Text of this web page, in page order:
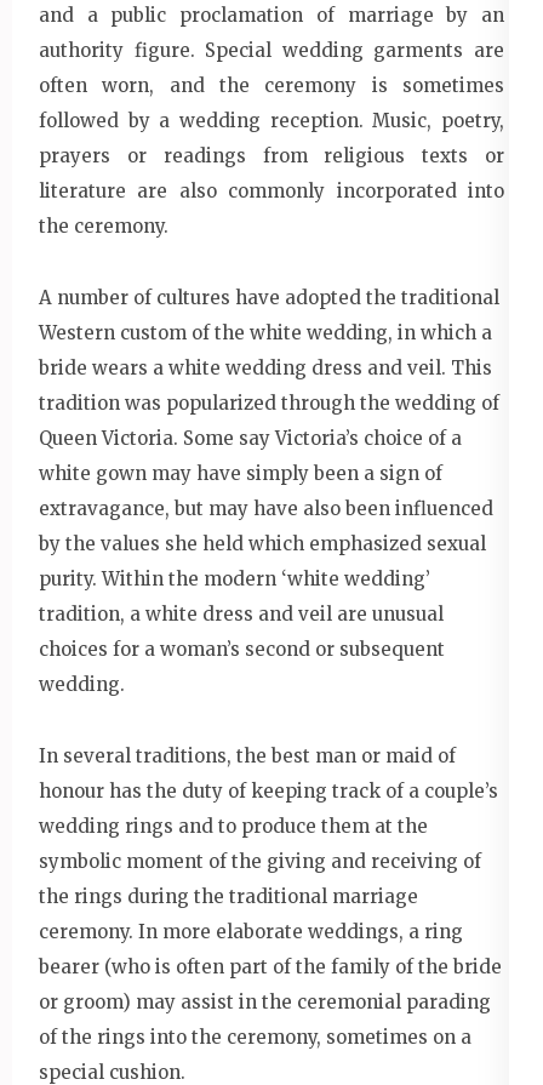
and a public proclamation of marriage by an
authority figure. Special wedding garments are
often worn, and the ceremony is sometimes
followed by a wedding reception. Music, poetry,
prayers or readings from religious texts or
literature are also commonly incorporated into
the ceremony.
A number of cultures have adopted the traditional
Western custom of the white wedding, in which a
bride wears a white wedding dress and veil. This
tradition was popularized through the wedding of
Queen Victoria. Some say Victoria’s choice of a
white gown may have simply been a sign of
extravagance, but may have also been influenced
by the values she held which emphasized sexual
purity. Within the modern ‘white wedding’
tradition, a white dress and veil are unusual
choices for a woman’s second or subsequent
wedding.
In several traditions, the best man or maid of
honour has the duty of keeping track of a couple’s
wedding rings and to produce them at the
symbolic moment of the giving and receiving of
the rings during the traditional marriage
ceremony. In more elaborate weddings, a ring
bearer (who is often part of the family of the bride
or groom) may assist in the ceremonial parading
of the rings into the ceremony, sometimes on a
special cushion.